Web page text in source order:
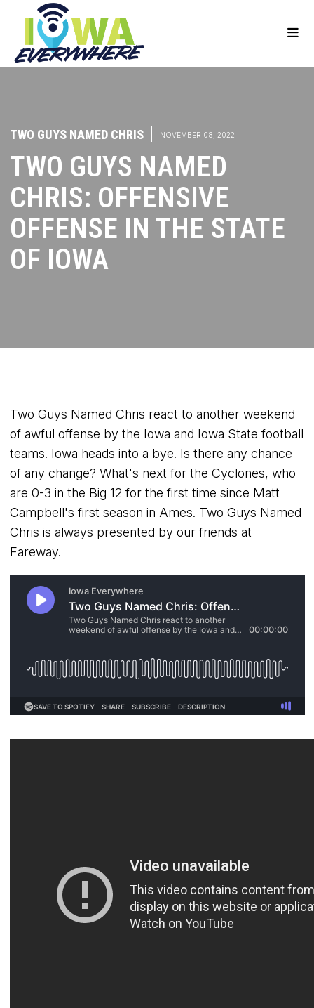
TWO GUYS NAMED CHRIS NOVEMBER 08, 2022
TWO GUYS NAMED
CHRIS: OFFENSIVE
OFFENSE IN THE STATE
OF IOWA
Two Guys Named Chris react to another weekend
of awful offense by the Iowa and Iowa State football
teams. Iowa heads into a bye. Is there any chance
of any change? What's next for the Cyclones, who
are 0-3 in the Big 12 for the first time since Matt
Campbell's first season in Ames. Two Guys Named
Chris is always presented by our friends at
Fareway.